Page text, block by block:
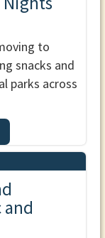
to
snacks and
parks across
and